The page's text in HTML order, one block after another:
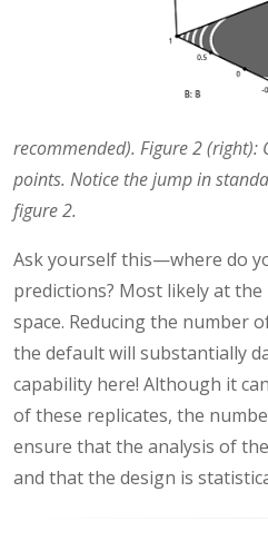
recommended). Figure 2 (right):
points. Notice the jump in
figure 2.
Ask yourself this—where do
predictions? Most likely at
space. Reducing the number
the default will substantially
capability here! Although it
of these replicates, the
ensure that the analysis of
and that the design is